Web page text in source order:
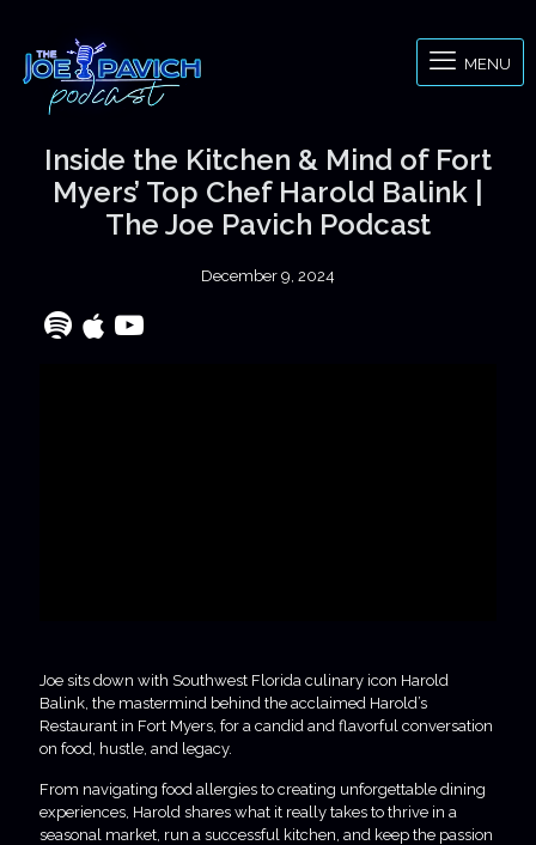
MENU
Inside the Kitchen & Mind of Fort
Myers’ Top Chef Harold Balink |
The Joe Pavich Podcast
December 9, 2024
Joe sits down with Southwest Florida culinary icon Harold
Balink, the mastermind behind the acclaimed Harold’s
Restaurant in Fort Myers, for a candid and flavorful conversation
on food, hustle, and legacy.
From navigating food allergies to creating unforgettable dining
experiences, Harold shares what it really takes to thrive in a
seasonal market, run a successful kitchen, and keep the passion